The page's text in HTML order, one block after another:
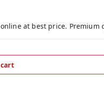
online at best price.